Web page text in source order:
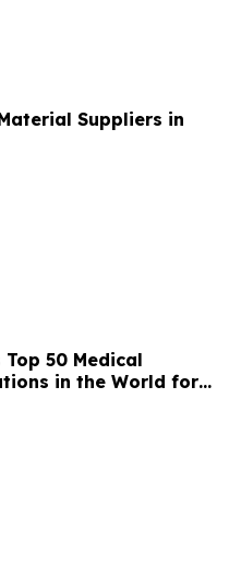
Suppliers in
Top 50 Medical
in the World for